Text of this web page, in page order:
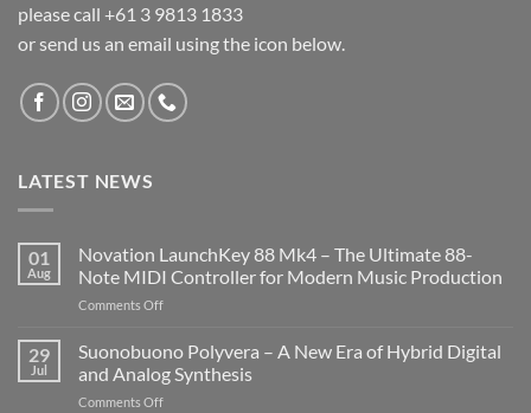
please call +61 3 9813 1833
or send us an email using the icon below.
LATEST NEWS
01
Aug
Novation LaunchKey 88 Mk4 – The Ultimate 88-
Note MIDI Controller for Modern Music Production
Comments Offon
LaunchKey
88
Mk4
–
29
Jul
Suonobuono Polyvera – A New Era of Hybrid Digital
and Analog Synthesis
Comments Offon